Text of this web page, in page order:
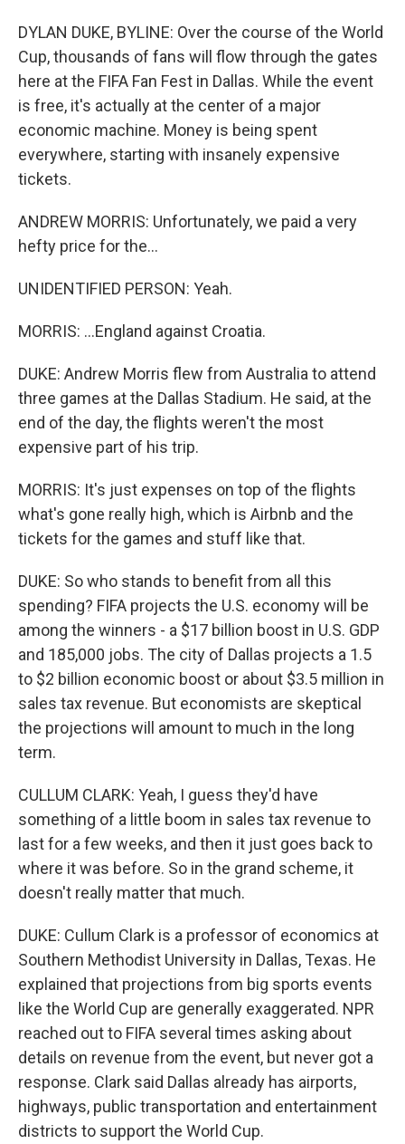
DYLAN DUKE, BYLINE: Over the course of the World
Cup, thousands of fans will flow through the gates
here at the FIFA Fan Fest in Dallas. While the event
is free, it's actually at the center of a major
economic machine. Money is being spent
everywhere, starting with insanely expensive
tickets.
ANDREW MORRIS: Unfortunately, we paid a very
hefty price for the...
UNIDENTIFIED PERSON: Yeah.
MORRIS: ...England against Croatia.
DUKE: Andrew Morris flew from Australia to attend
three games at the Dallas Stadium. He said, at the
end of the day, the flights weren't the most
expensive part of his trip.
MORRIS: It's just expenses on top of the flights
what's gone really high, which is Airbnb and the
tickets for the games and stuff like that.
DUKE: So who stands to benefit from all this
spending? FIFA projects the U.S. economy will be
among the winners - a $17 billion boost in U.S. GDP
and 185,000 jobs. The city of Dallas projects a 1.5
to $2 billion economic boost or about $3.5 million in
sales tax revenue. But economists are skeptical
the projections will amount to much in the long
term.
CULLUM CLARK: Yeah, I guess they'd have
something of a little boom in sales tax revenue to
last for a few weeks, and then it just goes back to
where it was before. So in the grand scheme, it
doesn't really matter that much.
DUKE: Cullum Clark is a professor of economics at
Southern Methodist University in Dallas, Texas. He
explained that projections from big sports events
like the World Cup are generally exaggerated. NPR
reached out to FIFA several times asking about
details on revenue from the event, but never got a
response. Clark said Dallas already has airports,
highways, public transportation and entertainment
districts to support the World Cup.